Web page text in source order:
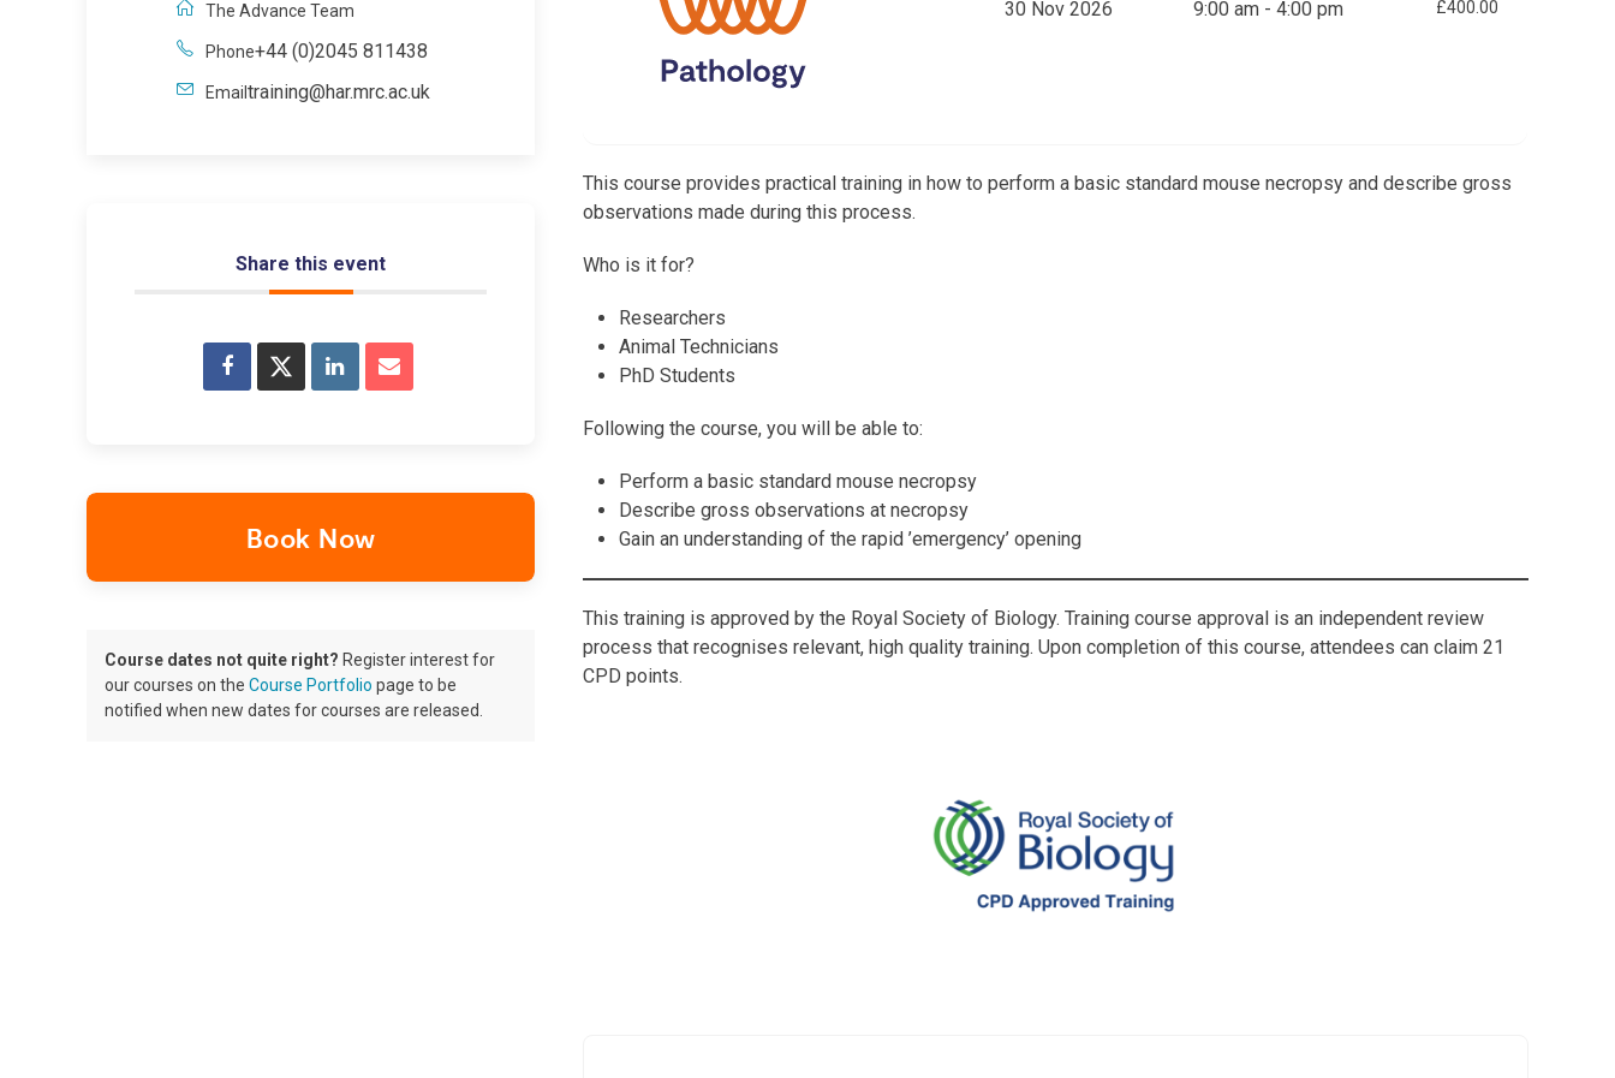
The Advance Team
Phone+44 (0)2045 811438
Email training@har.mrc.ac.uk
Share this event
Book Now
Course dates not quite right? Register interest for
our courses on the Course Portfolio page to be
notified when new dates for courses are released.
30 Nov 2026
9:00 am - 4:00 pm
£400.00
This course provides practical training in how to perform a basic standard mouse necropsy and describe gross
observations made during this process.
Who is it for?
Researchers
Animal Technicians
PhD Students
Following the course, you will be able to:
Perform a basic standard mouse necropsy
Describe gross observations at necropsy
Gain an understanding of the rapid ’emergency’ opening
This training is approved by the Royal Society of Biology. Training course approval is an independent review
process that recognises relevant, high quality training. Upon completion of this course, attendees can claim 21
CPD points.